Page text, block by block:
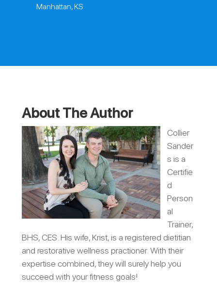
Manhattan, KS
About The Author
Collier
Sander
s is a
Certifie
d
Person
al
Trainer,
BHS, CES. His wife, Krist, is a registered dietitian
and restorative wellness practioner. With their
expertise combined, they will surely help you
succeed with your fitness goals!